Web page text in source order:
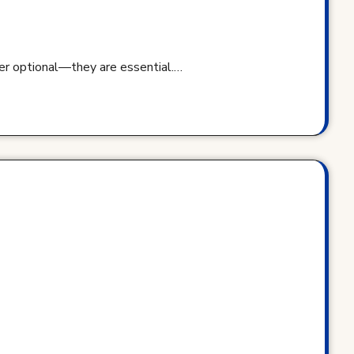
optional—they are essential.…